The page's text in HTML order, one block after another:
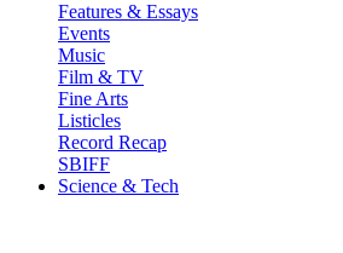
Features & Essays
Events
Music
Film & TV
Fine Arts
Listicles
Record Recap
SBIFF
Science & Tech